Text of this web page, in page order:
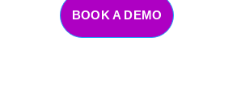
BOOK A DEMO